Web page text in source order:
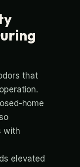
that
home
with
elevated